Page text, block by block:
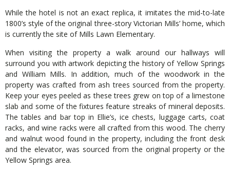
While the hotel is not an exact replica, it imitates the mid-to-late
1800’s style of the original three-story Victorian Mills’ home, which
is currently the site of Mills Lawn Elementary.
When visiting the property a walk around our hallways will
surround you with artwork depicting the history of Yellow Springs
and William Mills. In addition, much of the woodwork in the
property was crafted from ash trees sourced from the property.
Keep your eyes peeled as these trees grew on top of a limestone
slab and some of the fixtures feature streaks of mineral deposits.
The tables and bar top in Ellie’s, ice chests, luggage carts, coat
racks, and wine racks were all crafted from this wood. The cherry
and walnut wood found in the property, including the front desk
and the elevator, was sourced from the original property or the
Yellow Springs area.